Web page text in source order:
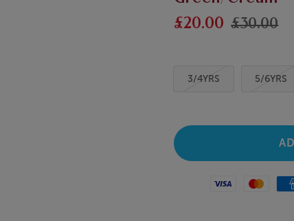
£20.00 £30.00
3/4YRS 5/6YRS
Visa Mastercard